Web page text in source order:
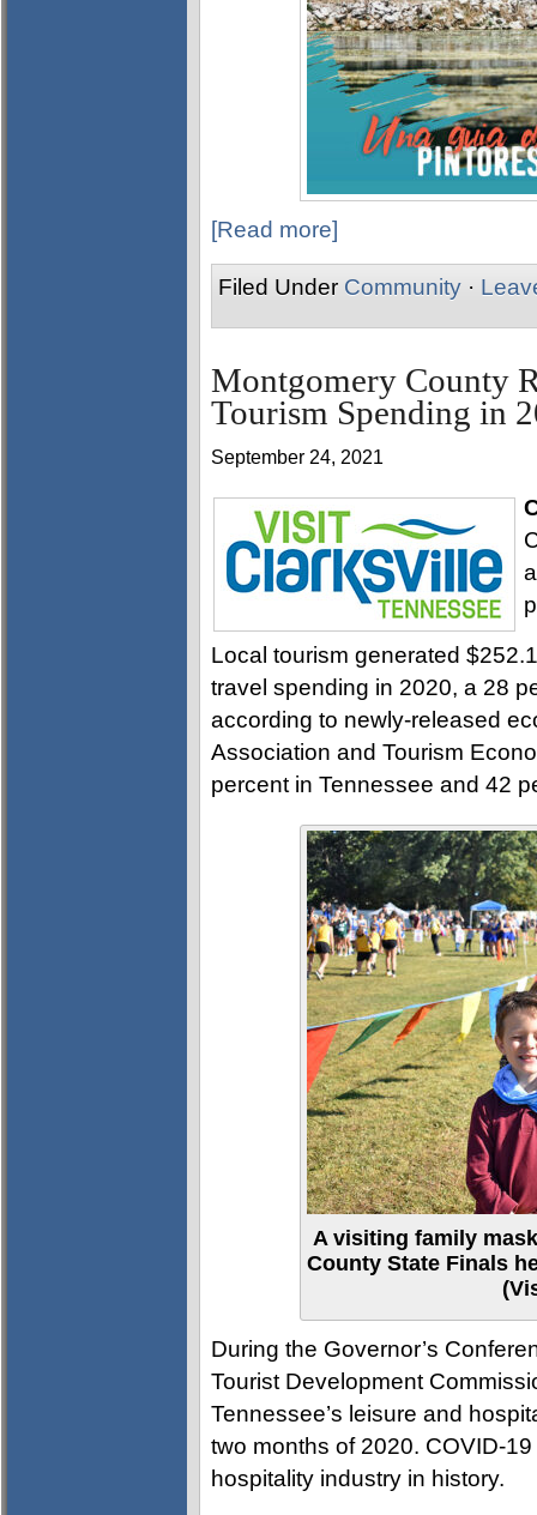
[Read more]
Filed Under Community ·
Montgomery County
Tourism Spending in
September 24, 2021
Local tourism generated
travel spending in 2020, a 28
according to newly-released
Association and Tourism
percent in Tennessee and 42
A visiting family
County State Finals
During the Governor’s
Tourist Development
Tennessee’s leisure and
two months of 2020. COVID-
hospitality industry in history.